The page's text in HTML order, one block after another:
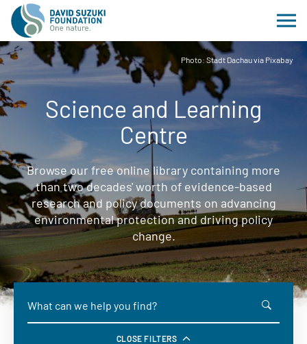
Photo: Stadt Dachau via Pixabay
Science and Learning
Centre
Browse our free online library containing more
than two decades' worth of evidence-based
research and policy documents on advancing
environmental protection and driving policy
change.
CLOSE FILTERS